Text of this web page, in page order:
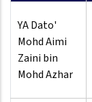
YA Dato'
Mohd Aimi
Zaini bin
Mohd Azhar